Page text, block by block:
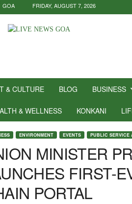
GOA FRIDAY, AUGUST 7, 2026
& CULTURE BLOG BUSINESS
& WELLNESS KONKANI
ENVIRONMENT EVENTS PUBLIC SERVICE
MINISTER
FIRST-
PORTAL